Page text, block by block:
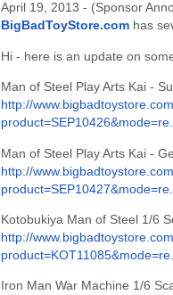
April 19, 2013 - (Sponsor
BigBadToyStore.com has
Hi - here is an update on
Man of Steel Play Arts Kai -
http://
Man of Steel Play Arts Kai -
http://
Kotobukiya Man of Steel 1/6
http://
Iron Man War Machine 1/6